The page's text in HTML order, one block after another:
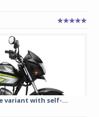
variant with self-...